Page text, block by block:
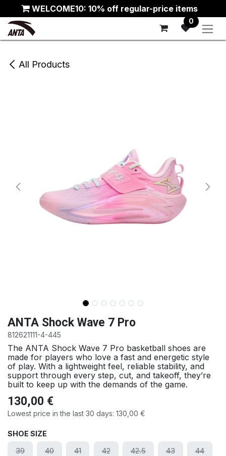
Skip to ContentWELCOME10: 10% off regular-price items
0
All Products
ANTA Shock Wave 7 Pro
812621111-4-445
The ANTA Shock Wave 7 Pro basketball shoes are
made for players who love a fast and energetic style
of play. With a lightweight feel, reliable stability, and
support through every step, cut, and takeoff, they’re
built to keep up with the demands of the game.
130,00 €
Lowest price in the last 30 days: 130,00 €
SHOE SIZE
39 40 41 42 42.5 43 44